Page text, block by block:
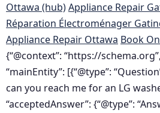
Ottawa (hub)Appliance Repair
Réparation Électroménager
Appliance Repair Ottawa Book
{“@context”: “https://schema.org”,
“mainEntity”: [{“@type”:
can you reach me for an LG
“acceptedAnswer”: {“@type”: